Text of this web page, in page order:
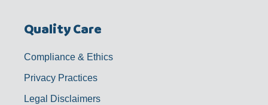
Quality Care
Compliance & Ethics
Privacy Practices
Legal Disclaimers